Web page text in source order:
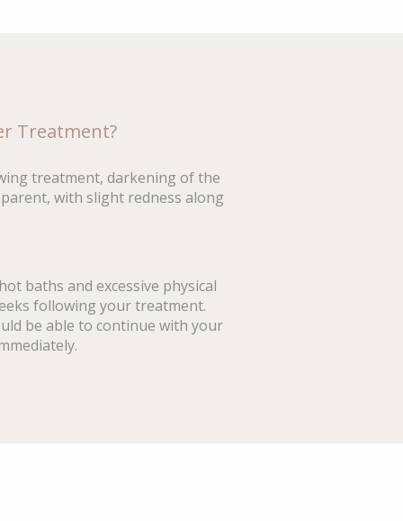
Treatment?
treatment, darkening of the
with slight redness along
baths and excessive physical
following your treatment.
be able to continue with your